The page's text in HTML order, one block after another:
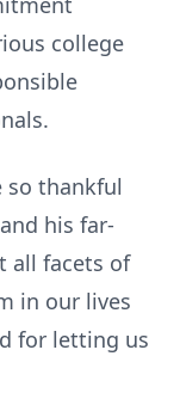
college
so thankful
his far-
all facets of
in our lives
for letting us